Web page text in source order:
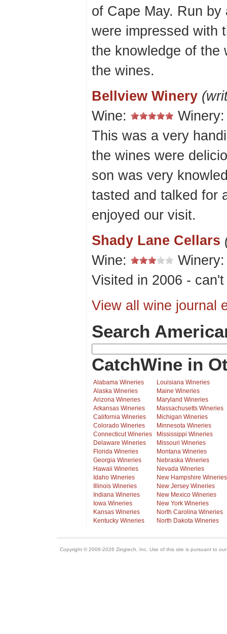
of Cape May. Run
were impressed with
the knowledge of the
the wines.
Bellview Winery
Wine:
This was a very
the wines were
son was very
tasted and talked for
enjoyed our visit.
Shady Lane Cellars
Wine:
Visited in 2006 -
View all wine journal
Search
CatchWine in
Alabama Wineries
Alaska Wineries
Arizona Wineries
Arkansas Wineries
California Wineries
Colorado Wineries
Connecticut Wineries
Delaware Wineries
Florida Wineries
Georgia Wineries
Hawaii Wineries
Idaho Wineries
Illinois Wineries
Indiana Wineries
Iowa Wineries
Kansas Wineries
Kentucky Wineries
Louisiana Wineries
Maine Wineries
Maryland Wineries
Massachusetts Wineries
Michigan Wineries
Minnesota Wineries
Mississippi Wineries
Missouri Wineries
Montana Wineries
Nebraska Wineries
Nevada Wineries
New Hampshire Wineries
New Jersey Wineries
New Mexico Wineries
New York Wineries
North Carolina Wineries
North Dakota Wineries
Copyright © 2006-2026 Zingtech, Inc. Use of this site is pursuant to